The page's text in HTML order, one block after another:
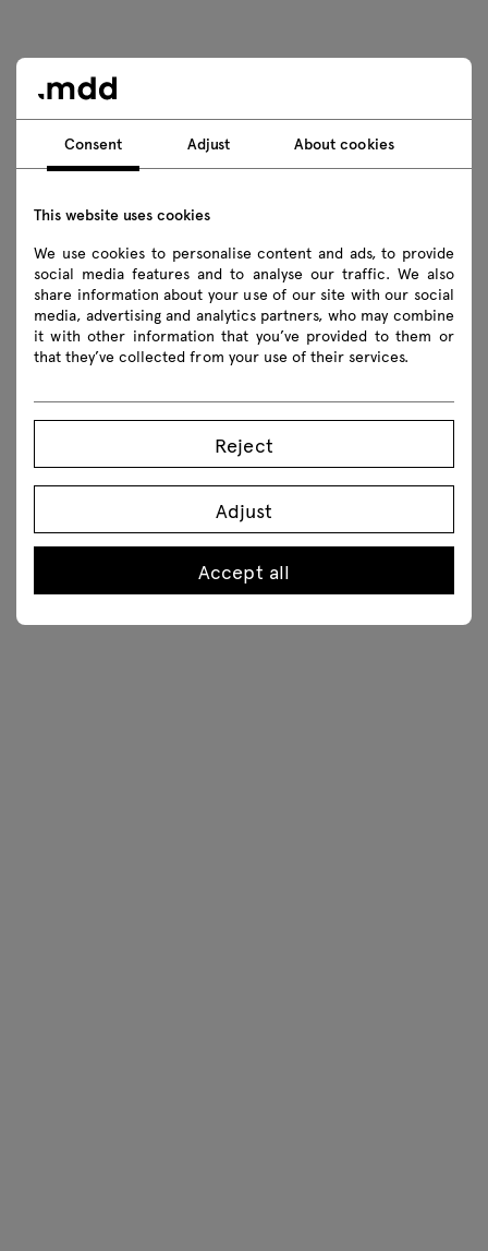
Consent Adjust About cookies
This website uses cookies
We use cookies to personalise content and ads, to provide
social media features and to analyse our traffic. We also
share information about your use of our site with our social
media, advertising and analytics partners, who may combine
it with other information that you’ve provided to them or
that they’ve collected from your use of their services.
Reject
Adjust
Accept all